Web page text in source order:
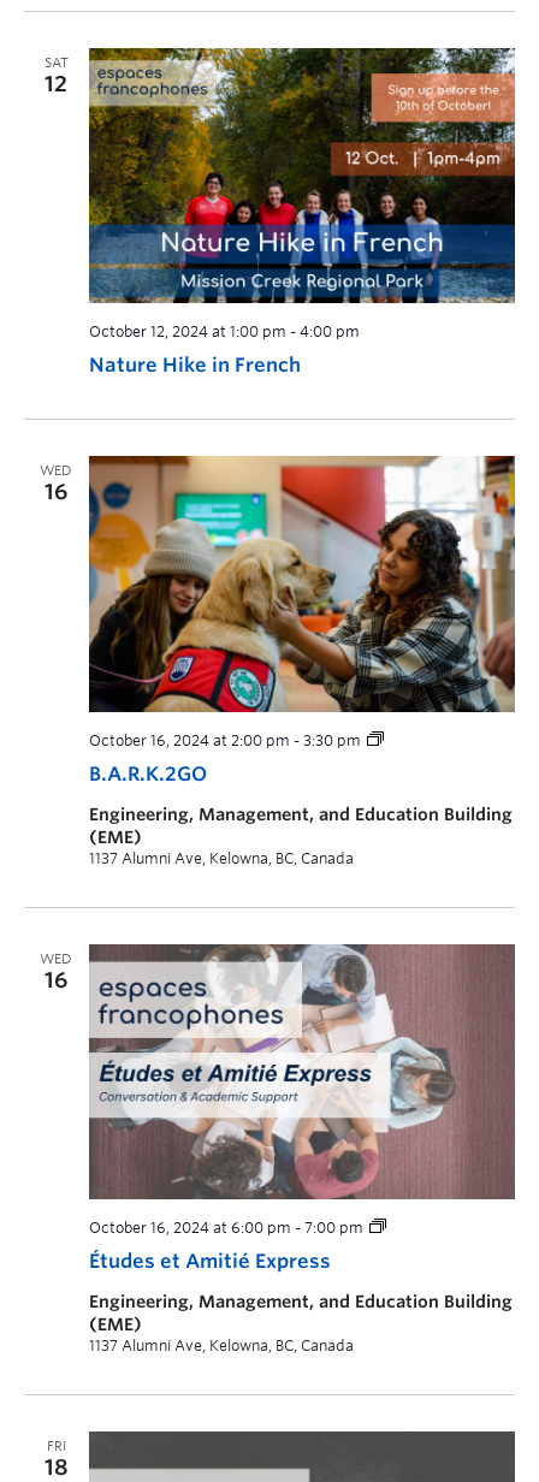
SAT
12
Nature Hike in French
October 12, 2024 at 1:00 pm - 4:00 pm
WED
16
B.A.R.K.2GO
October 16, 2024 at 2:00 pm - 3:30 pm
Engineering, Management, and Education Building
(EME)
1137 Alumni Ave, Kelowna, BC, Canada
WED
16
Études et Amitié Express
October 16, 2024 at 6:00 pm - 7:00 pm
Engineering, Management, and Education Building
(EME)
1137 Alumni Ave, Kelowna, BC, Canada
FRI
18